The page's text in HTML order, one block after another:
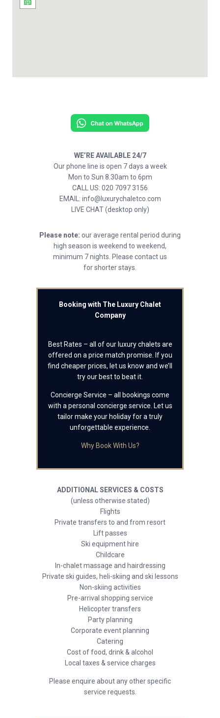
WE’RE AVAILABLE 24/7
Our phone line is open 7 days a week
Mon to Sun 8.30am to 6pm
CALL US: 020 7097 3156
EMAIL: info@luxurychaletco.com
LIVE CHAT (desktop only)
Please note: our average rental period during
high season is weekend to weekend,
minimum 7 nights. Please contact us
for shorter stays.
Booking with The Luxury Chalet
Company
Best Rates – all of our luxury chalets are
offered on a price match promise. If you
find cheaper prices, let us know and we’ll
try our best to beat it.
Concierge Service – all bookings come
with a personal concierge service. Let us
tailor make your holiday for a truly
unforgettable experience.
Why Book With Us?
ADDITIONAL SERVICES & COSTS
(unless otherwise stated)
Flights
Private transfers to and from resort
Lift passes
Ski equipment hire
Childcare
In-chalet massage and hairdressing
Private ski guides, heli-skiing and ski lessons
Non-skiing activities
Pre-arrival shopping service
Helicopter transfers
Party planning
Corporate event planning
Catering
Cost of food, drink & alcohol
Local taxes & service charges
Please enquire about any other specific
service requests.